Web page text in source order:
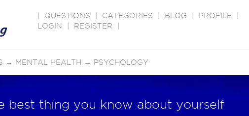
QUESTIONS CATEGORIES BLOG PROFILE
LOGIN
REGISTER
→ MENTAL HEALTH → PSYCHOLOGY
best thing you know about yourself